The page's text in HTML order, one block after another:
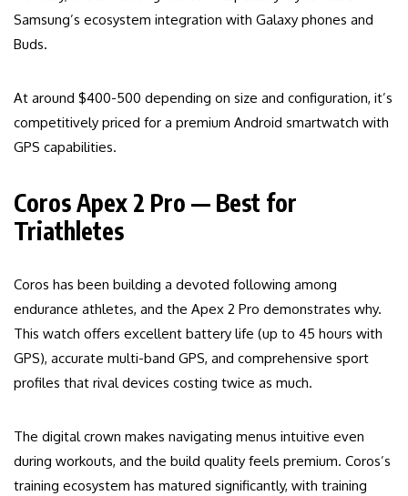
Samsung’s ecosystem integration with Galaxy phones and
Buds.
At around $400-500 depending on size and configuration, it’s
competitively priced for a premium Android smartwatch with
GPS capabilities.
Coros Apex 2 Pro — Best for
Triathletes
Coros has been building a devoted following among
endurance athletes, and the Apex 2 Pro demonstrates why.
This watch offers excellent battery life (up to 45 hours with
GPS), accurate multi-band GPS, and comprehensive sport
profiles that rival devices costing twice as much.
The digital crown makes navigating menus intuitive even
during workouts, and the build quality feels premium. Coros’s
training ecosystem has matured significantly, with training